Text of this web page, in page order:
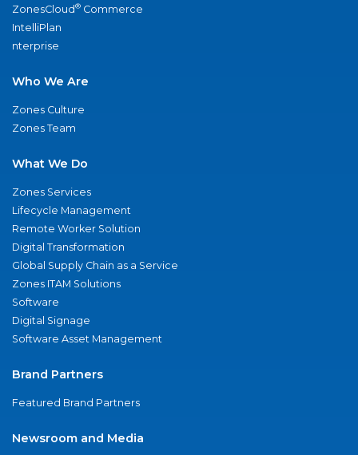
ZonesCloud® Commerce
IntelliPlan
nterprise
Who We Are
Zones Culture
Zones Team
What We Do
Zones Services
Lifecycle Management
Remote Worker Solution
Digital Transformation
Global Supply Chain as a Service
Zones ITAM Solutions
Software
Digital Signage
Software Asset Management
Brand Partners
Featured Brand Partners
Newsroom and Media